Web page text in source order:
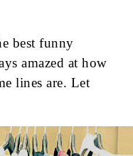
best funny
amazed at how
lines are. Let